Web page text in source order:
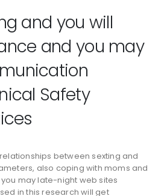
and you will
and you may
Safety
between sexting and
also coping with moms and
may late-night web sites
in this research will get